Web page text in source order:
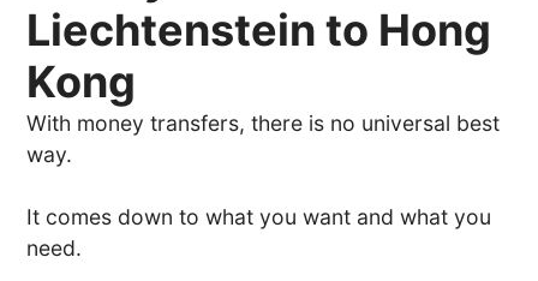
Liechtenstein to Hong
Kong
With money transfers, there is no universal best
way.
It comes down to what you want and what you
need.